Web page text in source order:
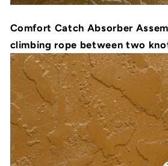
Comfort Catch Absorber
climbing rope between two